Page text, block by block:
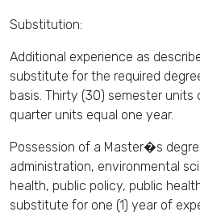
Substitution:
Additional experience as
substitute for the required
basis. Thirty (30) semester
quarter units equal one year.
Possession of a Master�s
administration, environmental
health, public policy, public
substitute for one (1) year of